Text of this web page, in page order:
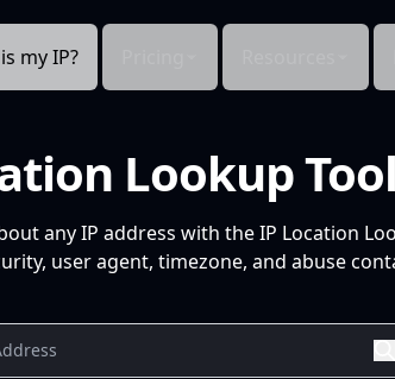
my IP?
Lookup Tool
any IP address with the IP Location
user agent, timezone, and abuse